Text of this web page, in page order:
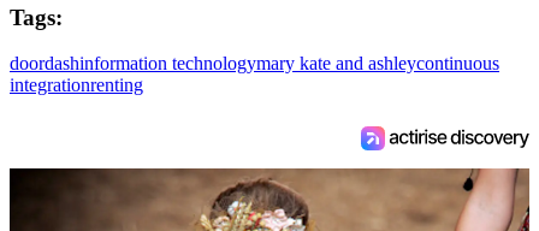
Tags:
doordashinformation technologymary kate and ashleycontinuous
integrationrenting